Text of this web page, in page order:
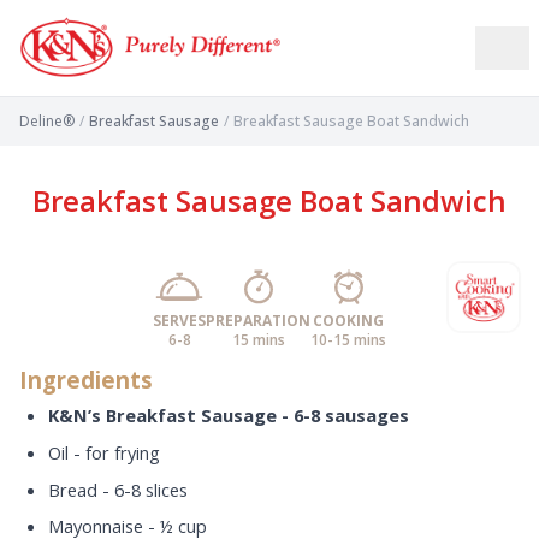
Deline® / Breakfast Sausage / Breakfast Sausage Boat Sandwich
Breakfast Sausage Boat Sandwich
SERVES
6-8
PREPARATION
15 mins
COOKING
10-15 mins
Ingredients
K&N’s Breakfast Sausage - 6-8 sausages
Oil - for frying
Bread - 6-8 slices
Mayonnaise - ½ cup